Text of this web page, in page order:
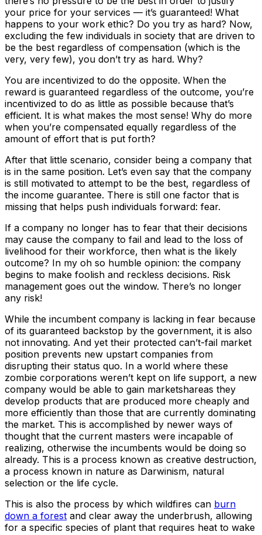
your price for your services — it’s guaranteed! What
happens to your work ethic? Do you try as hard? Now,
excluding the few individuals in society that are driven to
be the best regardless of compensation (which is the
very, very few), you don’t try as hard. Why?
You are incentivized to do the opposite. When the
reward is guaranteed regardless of the outcome, you’re
incentivized to do as little as possible because that’s
efficient. It is what makes the most sense! Why do more
when you’re compensated equally regardless of the
amount of effort that is put forth?
After that little scenario, consider being a company that
is in the same position. Let’s even say that the company
is still motivated to attempt to be the best, regardless of
the income guarantee. There is still one factor that is
missing that helps push individuals forward: fear.
If a company no longer has to fear that their decisions
may cause the company to fail and lead to the loss of
livelihood for their workforce, then what is the likely
outcome? In my oh so humble opinion: the company
begins to make foolish and reckless decisions. Risk
management goes out the window. There’s no longer
any risk!
While the incumbent company is lacking in fear because
of its guaranteed backstop by the government, it is also
not innovating. And yet their protected can’t-fail market
position prevents new upstart companies from
disrupting their status quo. In a world where these
zombie corporations weren’t kept on life support, a new
company would be able to gain marketshareas they
develop products that are produced more cheaply and
more efficiently than those that are currently dominating
the market. This is accomplished by newer ways of
thought that the current masters were incapable of
realizing, otherwise the incumbents would be doing so
already. This is a process known as creative destruction,
a process known in nature as Darwinism, natural
selection or the life cycle.
This is also the process by which wildfires can burn
down a forest and clear away the underbrush, allowing
for a specific species of plant that requires heat to wake